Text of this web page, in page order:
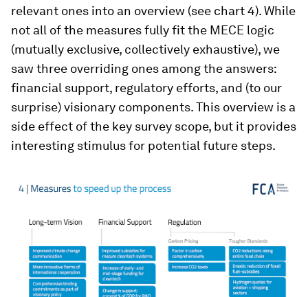
relevant ones into an overview (see chart 4). While
not all of the measures fully fit the MECE logic
(mutually exclusive, collectively exhaustive), we
saw three overriding ones among the answers:
financial support, regulatory efforts, and (to our
surprise) visionary components. This overview is a
side effect of the key survey scope, but it provides
interesting stimulus for potential future steps.